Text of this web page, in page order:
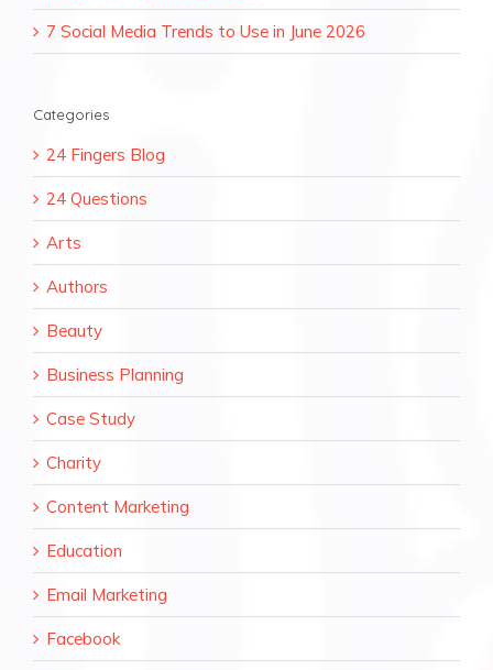
7 Social Media Trends to Use in June 2026
Categories
24 Fingers Blog
24 Questions
Arts
Authors
Beauty
Business Planning
Case Study
Charity
Content Marketing
Education
Email Marketing
Facebook